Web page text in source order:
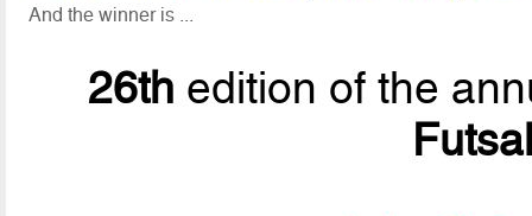
And the winner is ...
26th edition of the